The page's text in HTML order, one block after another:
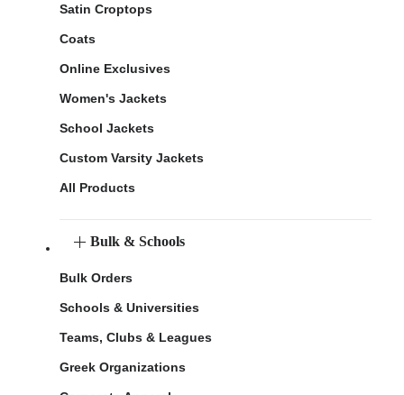
Satin Croptops
Coats
Online Exclusives
Women's Jackets
School Jackets
Custom Varsity Jackets
All Products
Bulk & Schools
Bulk Orders
Schools & Universities
Teams, Clubs & Leagues
Greek Organizations